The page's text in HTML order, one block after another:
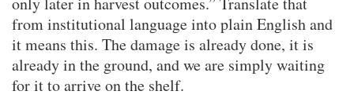
from institutional language into plain English and
it means this. The damage is already done, it is
already in the ground, and we are simply waiting
for it to arrive on the shelf.